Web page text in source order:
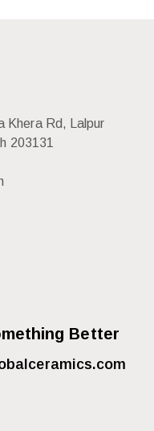
Khera Rd, Lalpur
203131
Better